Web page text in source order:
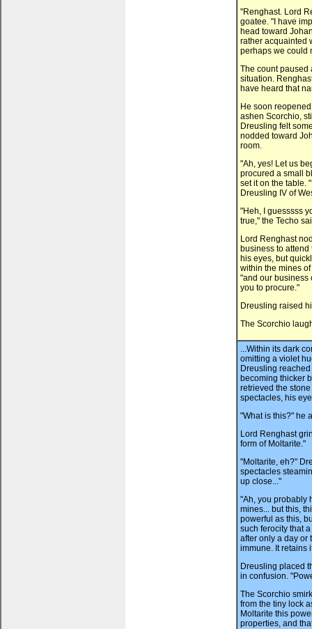
"Renghast. Lord
goatee. "I have
head toward
rather acquainted
perhaps we could
The count paused
situation.
have heard that
He soon
ashen Scorchio,
Dreusling felt
nodded toward
room.
"Ah, yes! Let us
procured a small
set it on the table.
Dreusling IV of
"Heh, I guesssss
true," the Techo
Lord Renghast
business to
his eyes, but
within the mines
"and our business
you to procure."
Dreusling raised
The Scorchio
...Within its dark
omitting a violet
Dreusling
becoming thicker
retrieved the
spectacles, his
"What is this?" he
Lord Renghast
form of Moltarite."
"Moltarite, eh?"
spectacles
up close..."
"Ah, you probably
mines... but this,
powerful as this,
such ferocity that
after only a day or
immune. It retains
Dreusling placed
in confusion.
The Scorchio
from the tiny lock
Moltarite this
properties, and